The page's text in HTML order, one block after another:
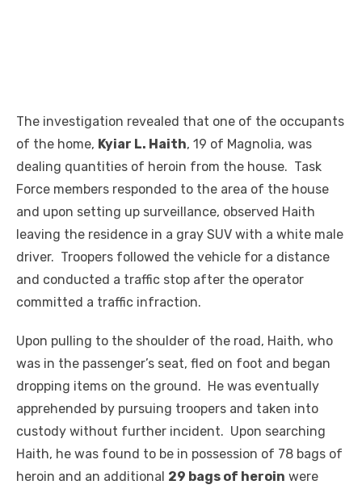
The investigation revealed that one of the occupants
of the home, Kyiar L. Haith, 19 of Magnolia, was
dealing quantities of heroin from the house. Task
Force members responded to the area of the house
and upon setting up surveillance, observed Haith
leaving the residence in a gray SUV with a white male
driver. Troopers followed the vehicle for a distance
and conducted a traffic stop after the operator
committed a traffic infraction.
Upon pulling to the shoulder of the road, Haith, who
was in the passenger’s seat, fled on foot and began
dropping items on the ground. He was eventually
apprehended by pursuing troopers and taken into
custody without further incident. Upon searching
Haith, he was found to be in possession of 78 bags of
heroin and an additional 29 bags of heroin were